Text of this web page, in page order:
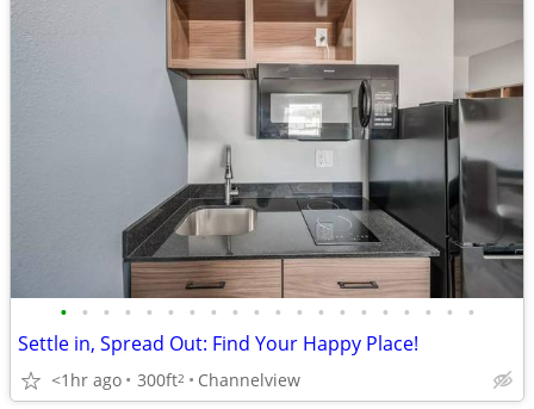
• • • • • • • • • • • • • • • • • • • •
Settle in, Spread Out: Find Your Happy Place!
<1hr ago 300ft2 Channelview